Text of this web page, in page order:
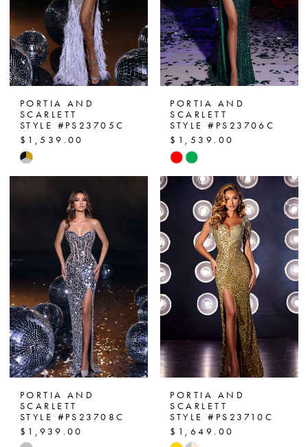
PORTIA AND
SCARLETT
STYLE #PS23705C
$1,539.00
Skip
Color
#3c039a6260
PORTIA AND
SCARLETT
STYLE #PS23706C
$1,539.00
Skip
Color
#ef6b244274
end
PORTIA AND
SCARLETT
STYLE #PS23708C
$1,939.00
PORTIA AND
SCARLETT
STYLE #PS23710C
$1,649.00